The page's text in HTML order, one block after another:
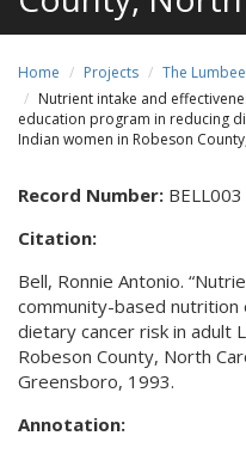
Home Projects
The
Nutrient intake and
education program in reducing
Indian women in Robeson
Record Number: BELL003
Citation:
Bell, Ronnie Antonio.
community-based nutrition
dietary cancer risk in adult
Robeson County, North
Greensboro, 1993.
Annotation: